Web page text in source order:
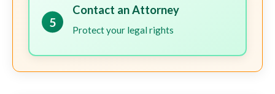
5
Contact an Attorney
Protect your legal rights